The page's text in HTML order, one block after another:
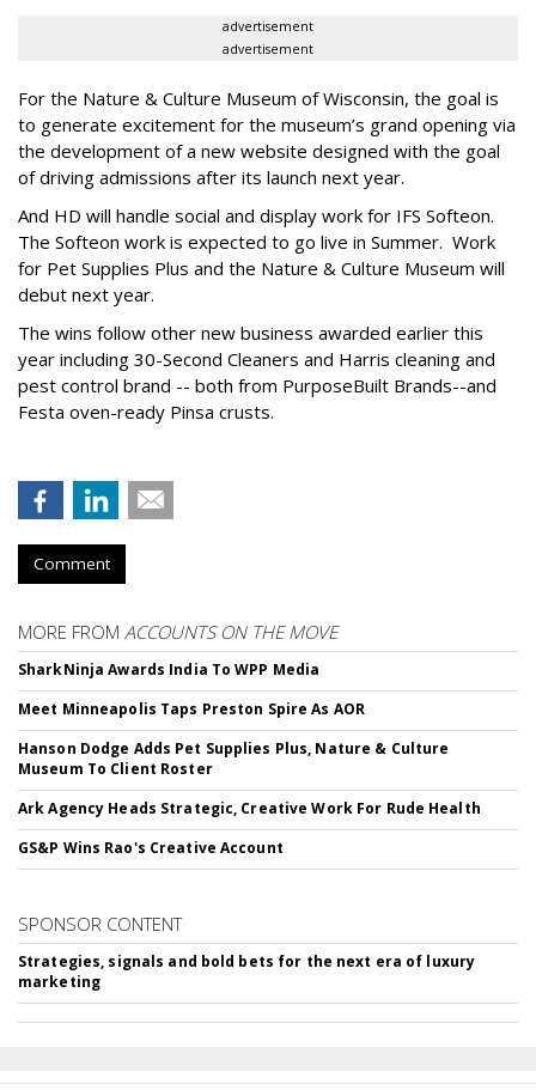
advertisement
advertisement
For the Nature & Culture Museum of Wisconsin, the goal is
to generate excitement for the museum’s grand opening via
the development of a new website designed with the goal
of driving admissions after its launch next year.
And HD will handle social and display work for IFS Softeon.
The Softeon work is expected to go live in Summer. Work
for Pet Supplies Plus and the Nature & Culture Museum will
debut next year.
The wins follow other new business awarded earlier this
year including 30-Second Cleaners and Harris cleaning and
pest control brand -- both from PurposeBuilt Brands--and
Festa oven-ready Pinsa crusts.
Comment
MORE FROM ACCOUNTS ON THE MOVE
SharkNinja Awards India To WPP Media
Meet Minneapolis Taps Preston Spire As AOR
Hanson Dodge Adds Pet Supplies Plus, Nature & Culture
Museum To Client Roster
Ark Agency Heads Strategic, Creative Work For Rude Health
GS&P Wins Rao's Creative Account
SPONSOR CONTENT
Strategies, signals and bold bets for the next era of luxury
marketing